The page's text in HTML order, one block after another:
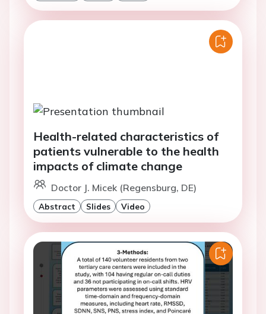
Health-related characteristics of
patients vulnerable to the health
impacts of climate change
Doctor J. Micek (Regensburg, DE)
Abstract Slides Video